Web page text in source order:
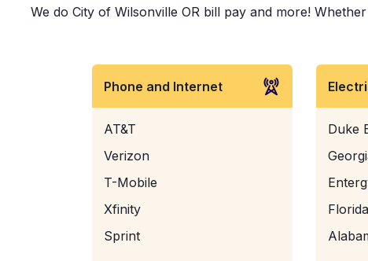
We do City of Wilsonville OR bill pay and more!
Phone and Internet
AT&T
Verizon
T-Mobile
Xfinity
Sprint
Duke